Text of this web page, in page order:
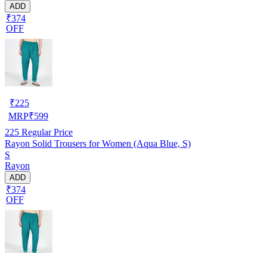
ADD
₹374
OFF
₹225
MRP₹599
225 Regular Price
Rayon Solid Trousers for Women (Aqua Blue, S)
S
Rayon
ADD
₹374
OFF